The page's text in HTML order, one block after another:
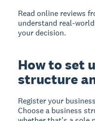
Read online reviews
understand real-
your decision.
How to set
structure
Register your
Choose a business